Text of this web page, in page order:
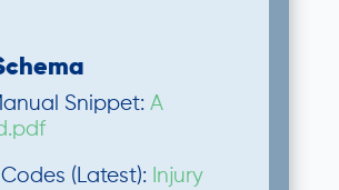
Snippet: A
(Latest): Injury